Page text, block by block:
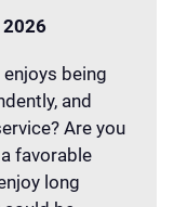
being
and
Are you
favorable
long